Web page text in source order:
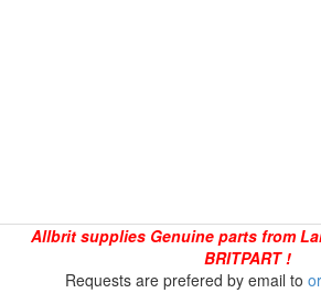
Allbrit supplies Genuine parts from
BRITPART !
Requests are prefered by email to